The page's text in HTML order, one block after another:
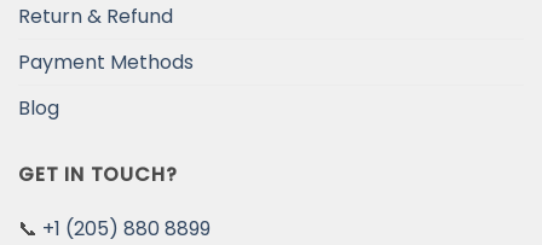
Return & Refund
Payment Methods
Blog
GET IN TOUCH?
📞 +1 (205) 880 8899